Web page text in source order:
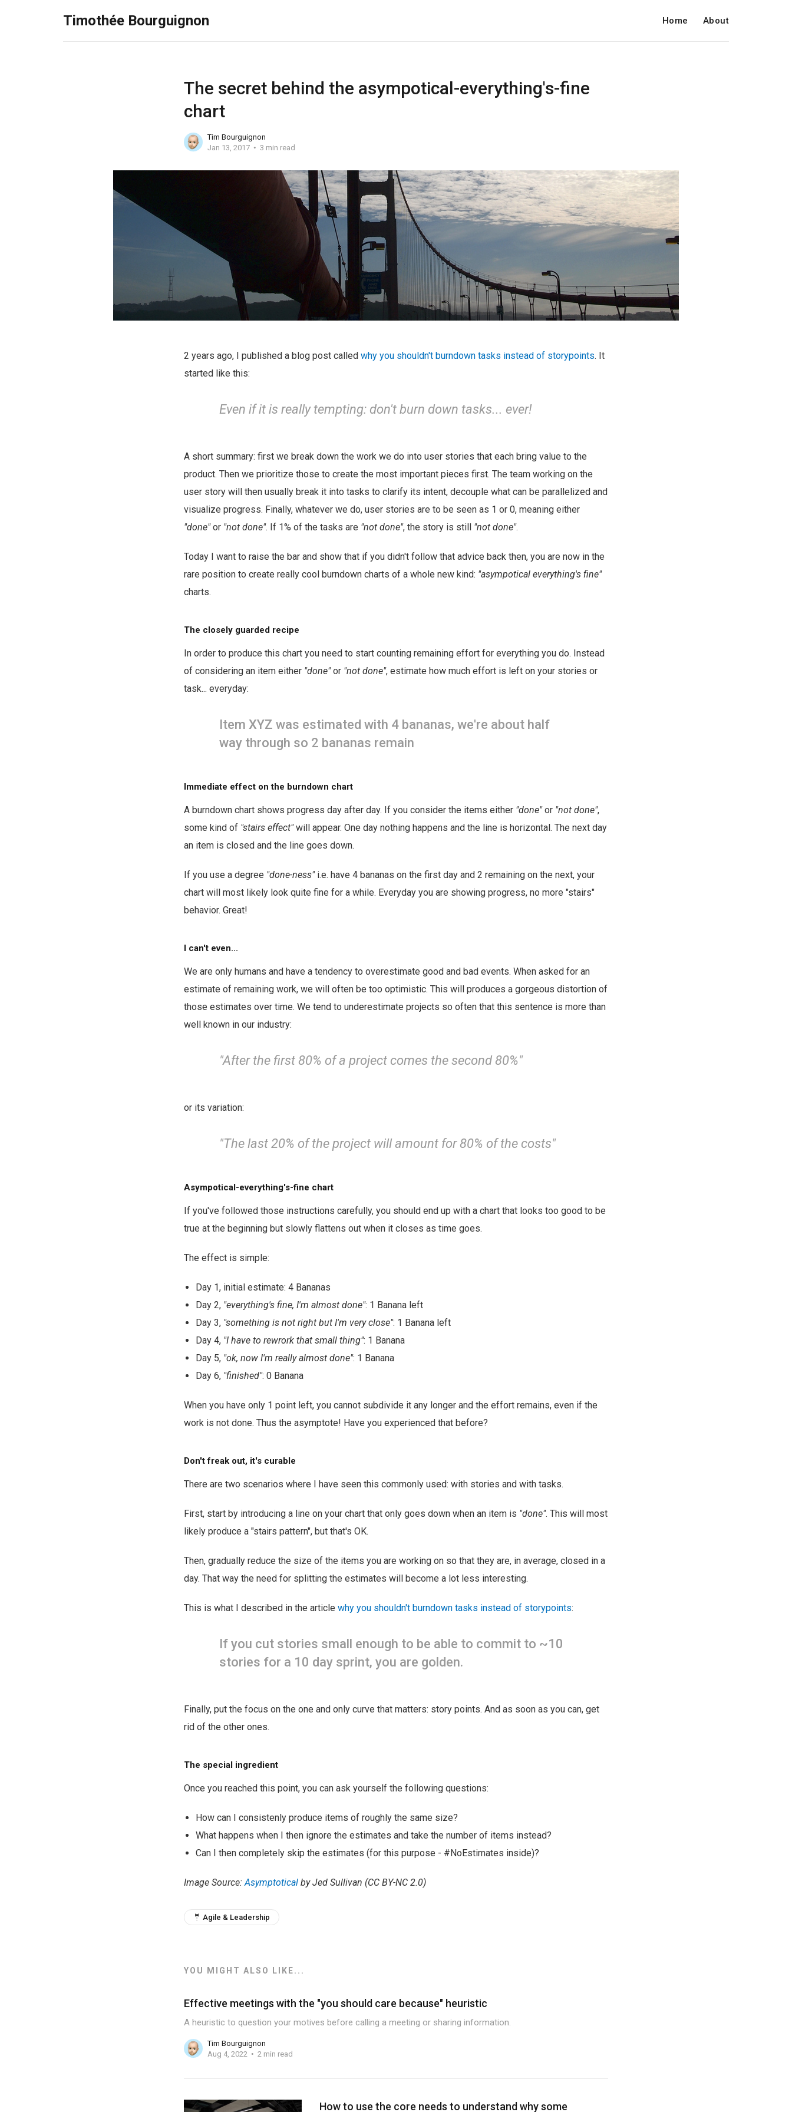
Timothée Bourguignon Home About
The secret behind the asympotical-everything's-fine
chart
Tim Bourguignon
Jan 13, 2017
3 min read
2 years ago, I published a blog post called why you shouldn't burndown tasks instead of storypoints. It
started like this:
Even if it is really tempting: don't burn down tasks... ever!
A short summary: first we break down the work we do into user stories that each bring value to the
product. Then we prioritize those to create the most important pieces first. The team working on the
user story will then usually break it into tasks to clarify its intent, decouple what can be parallelized and
visualize progress. Finally, whatever we do, user stories are to be seen as 1 or 0, meaning either
"done"or "not done". If 1% of the tasks are "not done", the story is still "not done".
Today I want to raise the bar and show that if you didn't follow that advice back then, you are now in the
rare position to create really cool burndown charts of a whole new kind: "asympotical everything's fine"
charts.
The closely guarded recipe
In order to produce this chart you need to start counting remaining effort for everything you do. Instead
of considering an item either "done"or "not done", estimate how much effort is left on your stories or
task... everyday:
Item XYZ was estimated with 4 bananas, we're about half
way through so 2 bananas remain
Immediate effect on the burndown chart
A burndown chart shows progress day after day. If you consider the items either "done"or "not done",
some kind of "stairs effect"will appear. One day nothing happens and the line is horizontal. The next day
an item is closed and the line goes down.
If you use a degree "done-ness"i.e. have 4 bananas on the first day and 2 remaining on the next, your
chart will most likely look quite fine for a while. Everyday you are showing progress, no more "stairs"
behavior. Great!
I can't even...
We are only humans and have a tendency to overestimate good and bad events. When asked for an
estimate of remaining work, we will often be too optimistic. This will produces a gorgeous distortion of
those estimates over time. We tend to underestimate projects so often that this sentence is more than
well known in our industry:
"After the first 80% of a project comes the second 80%"
or its variation:
"The last 20% of the project will amount for 80% of the costs"
Asympotical-everything's-fine chart
If you've followed those instructions carefully, you should end up with a chart that looks too good to be
true at the beginning but slowly flattens out when it closes as time goes.
The effect is simple:
Day 1, initial estimate: 4 Bananas
Day 2, "everything's fine, I'm almost done": 1 Banana left
Day 3, "something is not right but I'm very close": 1 Banana left
Day 4, "I have to rewrork that small thing": 1 Banana
Day 5, "ok, now I'm really almost done": 1 Banana
Day 6, "finished": 0 Banana
When you have only 1 point left, you cannot subdivide it any longer and the effort remains, even if the
work is not done. Thus the asymptote! Have you experienced that before?
Don't freak out, it's curable
There are two scenarios where I have seen this commonly used: with stories and with tasks.
First, start by introducing a line on your chart that only goes down when an item is "done". This will most
likely produce a "stairs pattern", but that's OK.
Then, gradually reduce the size of the items you are working on so that they are, in average, closed in a
day. That way the need for splitting the estimates will become a lot less interesting.
This is what I described in the article why you shouldn't burndown tasks instead of storypoints:
If you cut stories small enough to be able to commit to ~10
stories for a 10 day sprint, you are golden.
Finally, put the focus on the one and only curve that matters: story points. And as soon as you can, get
rid of the other ones.
The special ingredient
Once you reached this point, you can ask yourself the following questions:
How can I consistenly produce items of roughly the same size?
What happens when I then ignore the estimates and take the number of items instead?
Can I then completely skip the estimates (for this purpose - #NoEstimates inside)?
Image Source:Asymptotical by Jed Sullivan (CC BY-NC 2.0)
🤵 Agile & Leadership
YOU MIGHT ALSO LIKE...
Effective meetings with the "you should care because" heuristic
A heuristic to question your motives before calling a meeting or sharing information.
Tim Bourguignon
Aug 4, 2022
2 min read
How to use the core needs to understand why some